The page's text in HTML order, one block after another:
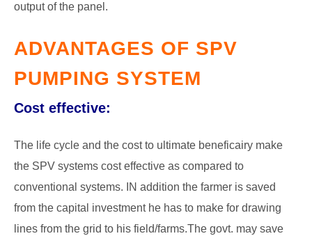
output of the panel.
ADVANTAGES OF SPV
PUMPING SYSTEM
Cost effective:
The life cycle and the cost to ultimate beneficairy make
the SPV systems cost effective as compared to
conventional systems. IN addition the farmer is saved
from the capital investment he has to make for drawing
lines from the grid to his field/farms.The govt. may save